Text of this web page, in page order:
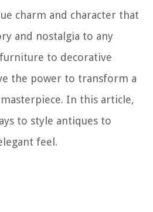
charm and character that
and nostalgia to any
to decorative
the power to transform a
In this article,
to style antiques to
feel.